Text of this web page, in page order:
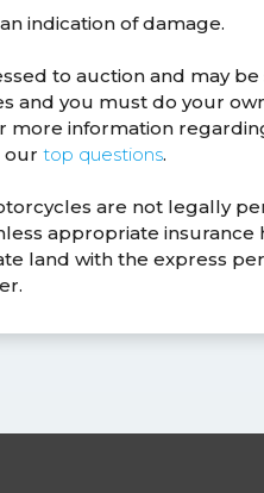
indication of damage.
to auction and may
and you must do your
more information
ourtop questions.
are not legally
appropriate insurance
land with the express